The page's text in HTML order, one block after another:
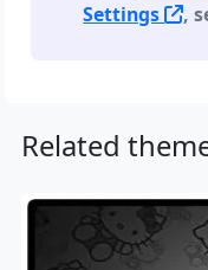
Settings
,
Related